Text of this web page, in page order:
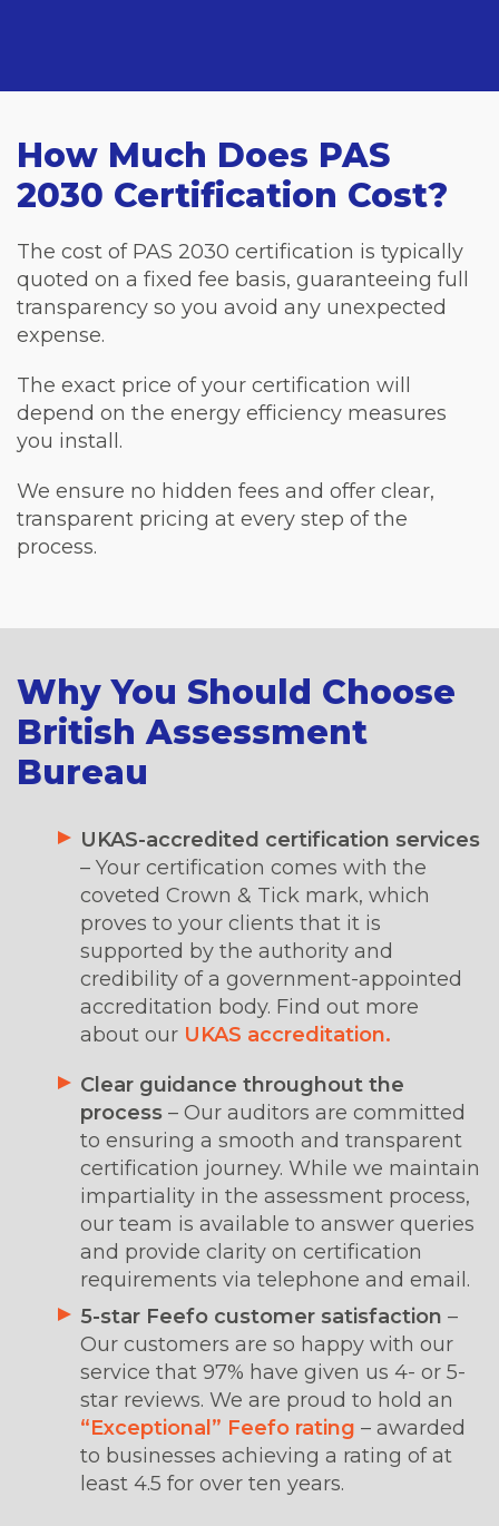
How Much Does PAS
2030 Certification Cost?
The cost of PAS 2030 certification is typically
quoted on a fixed fee basis, guaranteeing full
transparency so you avoid any unexpected
expense.
The exact price of your certification will
depend on the energy efficiency measures
you install.
We ensure no hidden fees and offer clear,
transparent pricing at every step of the
process.
Why You Should Choose
British Assessment
Bureau
UKAS-accredited certification services
– Your certification comes with the
coveted Crown & Tick mark, which
proves to your clients that it is
supported by the authority and
credibility of a government-appointed
accreditation body. Find out more
about our UKAS accreditation.
Clear guidance throughout the
process – Our auditors are committed
to ensuring a smooth and transparent
certification journey. While we maintain
impartiality in the assessment process,
our team is available to answer queries
and provide clarity on certification
requirements via telephone and email.
5-star Feefo customer satisfaction –
Our customers are so happy with our
service that 97% have given us 4- or 5-
star reviews. We are proud to hold an
“Exceptional” Feefo rating – awarded
to businesses achieving a rating of at
least 4.5 for over ten years.